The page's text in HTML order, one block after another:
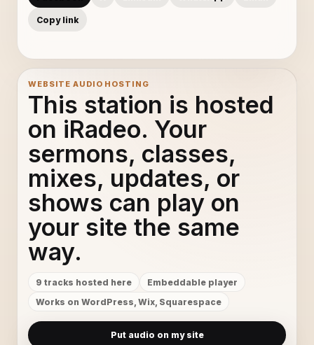
Copy link
WEBSITE AUDIO HOSTING
This station is hosted
on iRadeo. Your
sermons, classes,
mixes, updates, or
shows can play on
your site the same
way.
9 tracks hosted here
Embeddable player
Works on WordPress, Wix, Squarespace
Put audio on my site